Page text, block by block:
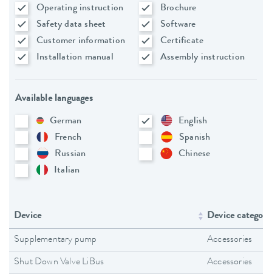
Operating instruction
Brochure
Safety data sheet
Software
Customer information
Certificate
Installation manual
Assembly instruction
Available languages
German
English
French
Spanish
Russian
Chinese
Italian
Device Device category
Supplementary pump Accessories
Shut Down Valve LiBus Accessories